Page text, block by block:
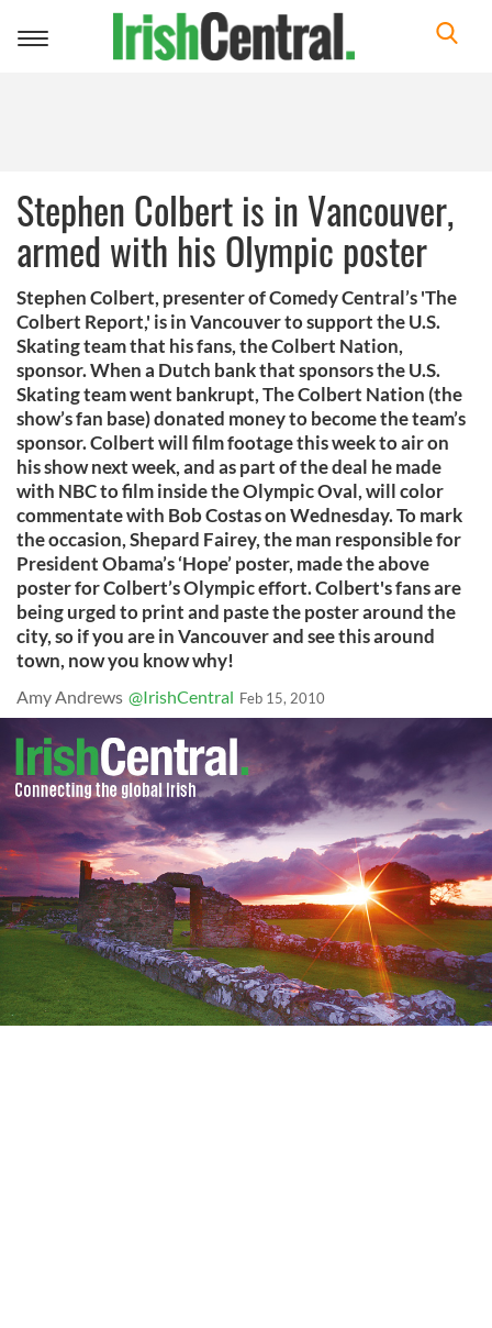
Toggle
Stephen Colbert is in Vancouver,
armed with his Olympic poster
Stephen Colbert, presenter of Comedy Central’s 'The
Colbert Report,' is in Vancouver to support the U.S.
Skating team that his fans, the Colbert Nation,
sponsor. When a Dutch bank that sponsors the U.S.
Skating team went bankrupt, The Colbert Nation (the
show’s fan base) donated money to become the team’s
sponsor. Colbert will film footage this week to air on
his show next week, and as part of the deal he made
with NBC to film inside the Olympic Oval, will color
commentate with Bob Costas on Wednesday. To mark
the occasion, Shepard Fairey, the man responsible for
President Obama’s ‘Hope’ poster, made the above
poster for Colbert’s Olympic effort. Colbert's fans are
being urged to print and paste the poster around the
city, so if you are in Vancouver and see this around
town, now you know why!
Amy Andrews @IrishCentral Feb 15, 2010